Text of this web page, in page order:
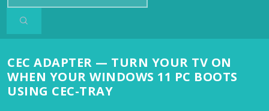
CEC ADAPTER — TURN YOUR TV ON
WHEN YOUR WINDOWS 11 PC BOOTS
USING CEC-TRAY